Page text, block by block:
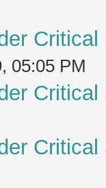
05:05 PM